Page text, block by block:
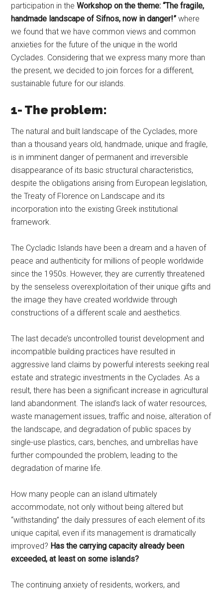
participation in theWorkshop on the theme: “The fragile,
handmade landscape of Sifnos, now in danger!”where
we found that we have common views and common
anxieties for the future of the unique in the world
Cyclades. Considering that we express many more than
the present, we decided to join forces for a different,
sustainable future for our islands.
1- The problem:
The natural and built landscape of the Cyclades, more
than a thousand years old, handmade, unique and fragile,
is in imminent danger of permanent and irreversible
disappearance of its basic structural characteristics,
despite the obligations arising from European legislation,
the Treaty of Florence on Landscape and its
incorporation into the existing Greek institutional
framework.
The Cycladic Islands have been a dream and a haven of
peace and authenticity for millions of people worldwide
since the 1950s. However, they are currently threatened
by the senseless overexploitation of their unique gifts and
the image they have created worldwide through
constructions of a different scale and aesthetics.
The last decade’s uncontrolled tourist development and
incompatible building practices have resulted in
aggressive land claims by powerful interests seeking real
estate and strategic investments in the Cyclades. As a
result, there has been a significant increase in agricultural
land abandonment. The island’s lack of water resources,
waste management issues, traffic and noise, alteration of
the landscape, and degradation of public spaces by
single-use plastics, cars, benches, and umbrellas have
further compounded the problem, leading to the
degradation of marine life.
How many people can an island ultimately
accommodate, not only without being altered but
“withstanding” the daily pressures of each element of its
unique capital, even if its management is dramatically
improved? Has the carrying capacity already been
exceeded, at least on some islands?
The continuing anxiety of residents, workers, and